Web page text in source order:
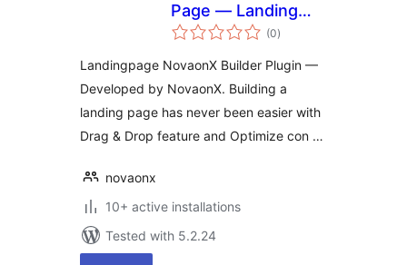
Page — Landing
Page Builder(0total
ratings
)
Landingpage NovaonX Builder Plugin —
Developed by NovaonX. Building a
landing page has never been easier with
Drag & Drop feature and Optimize con …
novaonx
10+ active installations
Tested with 5.2.24